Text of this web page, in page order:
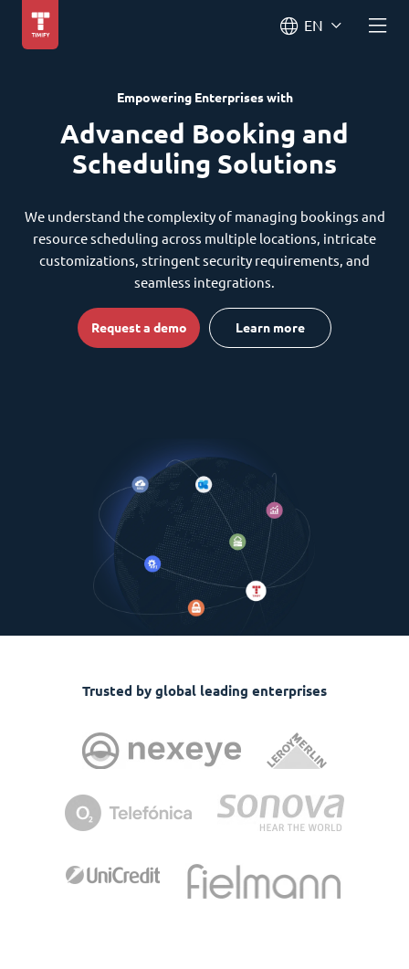
EN
Empowering Enterprises with
Advanced Booking and
Scheduling Solutions
We understand the complexity of managing bookings and
resource scheduling across multiple locations, intricate
customizations, stringent security requirements, and
seamless integrations.
Request a demo Learn more
Trusted by global leading enterprises